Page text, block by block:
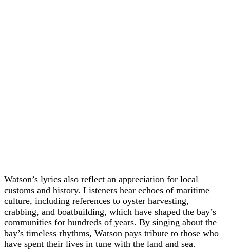
Watson’s lyrics also reflect an appreciation for local
customs and history. Listeners hear echoes of maritime
culture, including references to oyster harvesting,
crabbing, and boatbuilding, which have shaped the bay’s
communities for hundreds of years. By singing about the
bay’s timeless rhythms, Watson pays tribute to those who
have spent their lives in tune with the land and sea.